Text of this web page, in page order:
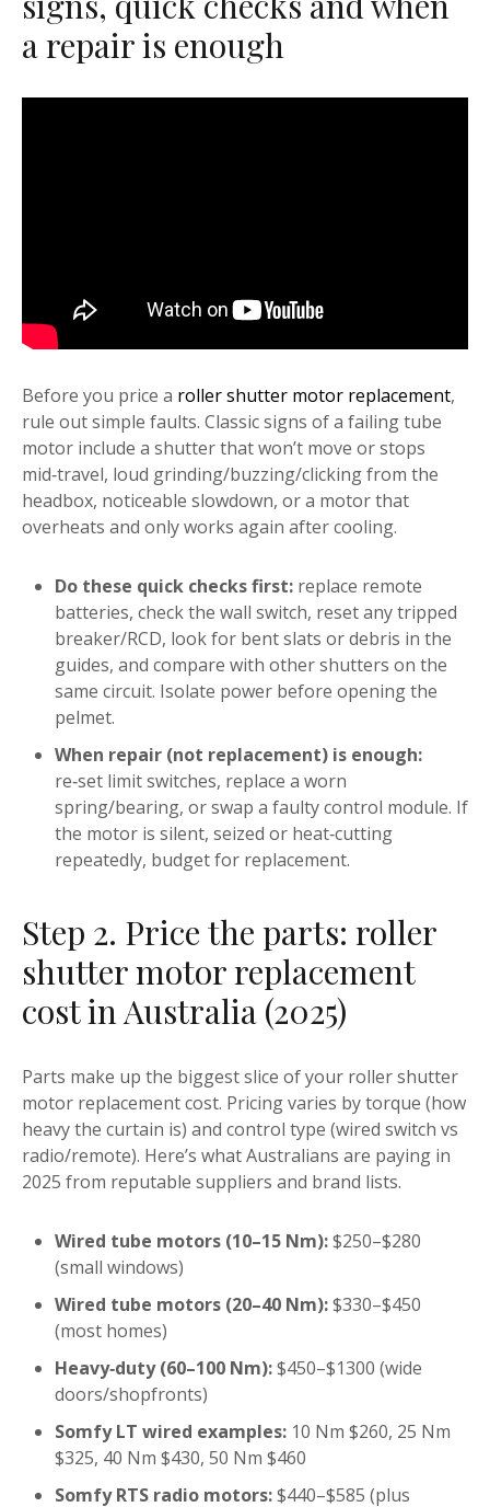
a repair is enough
Before you price a roller shutter motor replacement,
rule out simple faults. Classic signs of a failing tube
motor include a shutter that won’t move or stops
mid‑travel, loud grinding/buzzing/clicking from the
headbox, noticeable slowdown, or a motor that
overheats and only works again after cooling.
Do these quick checks first: replace remote
batteries, check the wall switch, reset any tripped
breaker/RCD, look for bent slats or debris in the
guides, and compare with other shutters on the
same circuit. Isolate power before opening the
pelmet.
When repair (not replacement) is enough:
re‑set limit switches, replace a worn
spring/bearing, or swap a faulty control module. If
the motor is silent, seized or heat‑cutting
repeatedly, budget for replacement.
Step 2. Price the parts: roller
shutter motor replacement
cost in Australia (2025)
Parts make up the biggest slice of your roller shutter
motor replacement cost. Pricing varies by torque (how
heavy the curtain is) and control type (wired switch vs
radio/remote). Here’s what Australians are paying in
2025 from reputable suppliers and brand lists.
Wired tube motors (10–15 Nm):$250–$280
(small windows)
Wired tube motors (20–40 Nm):$330–$450
(most homes)
Heavy‑duty (60–100 Nm):$450–$1300 (wide
doors/shopfronts)
Somfy LT wired examples: 10 Nm $260, 25 Nm
$325, 40 Nm $430, 50 Nm $460
Somfy RTS radio motors:$440–$585 (plus